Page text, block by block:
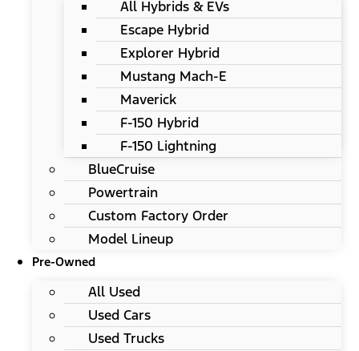
All Hybrids & EVs
Escape Hybrid
Explorer Hybrid
Mustang Mach-E
Maverick
F-150 Hybrid
F-150 Lightning
BlueCruise
Powertrain
Custom Factory Order
Model Lineup
Pre-Owned
All Used
Used Cars
Used Trucks